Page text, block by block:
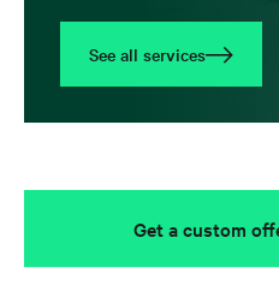
See all services
Get a custom